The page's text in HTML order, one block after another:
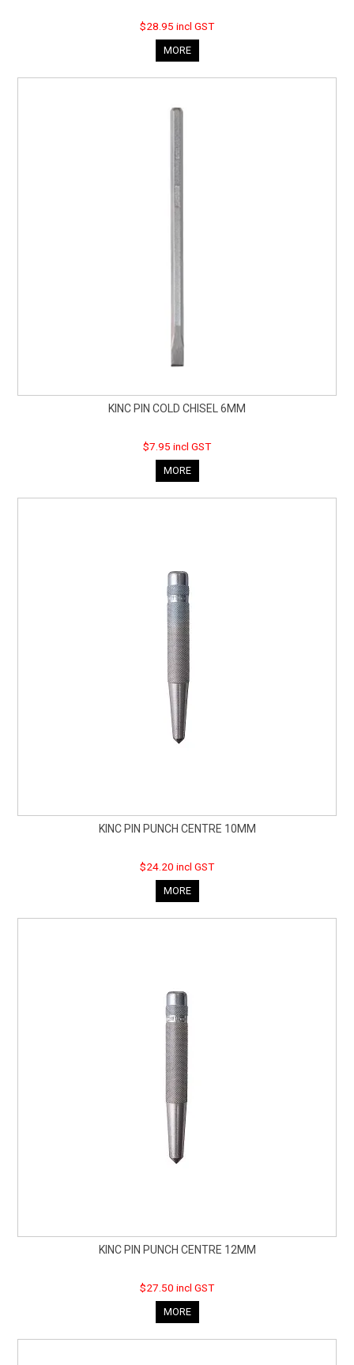
$28.95 incl GST
MORE
KINC PIN COLD CHISEL 6MM
$7.95 incl GST
MORE
KINC PIN PUNCH CENTRE 10MM
$24.20 incl GST
MORE
KINC PIN PUNCH CENTRE 12MM
$27.50 incl GST
MORE